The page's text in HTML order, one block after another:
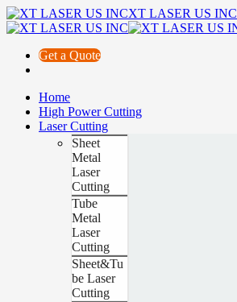
XT LASER US INC
Get a Quote
Home
High Power Cutting
Laser Cutting
Sheet
Metal
Laser
Cutting
Tube
Metal
Laser
Cutting
Sheet&Tu
be Laser
Cutting